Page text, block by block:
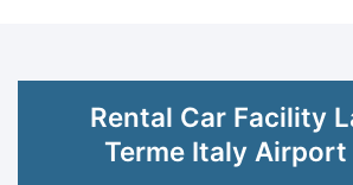
Rental Car Facility
Terme Italy Airport